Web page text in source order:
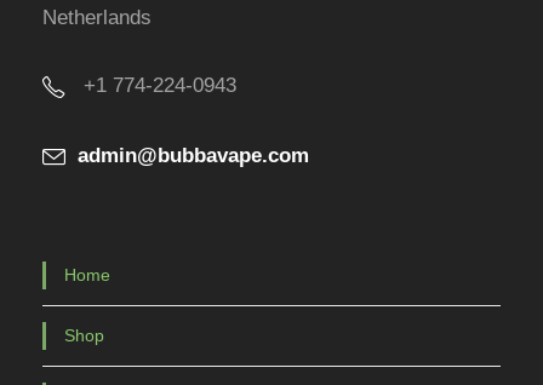
Netherlands
+1 774-224-0943
admin@bubbavape.com
Home
Shop